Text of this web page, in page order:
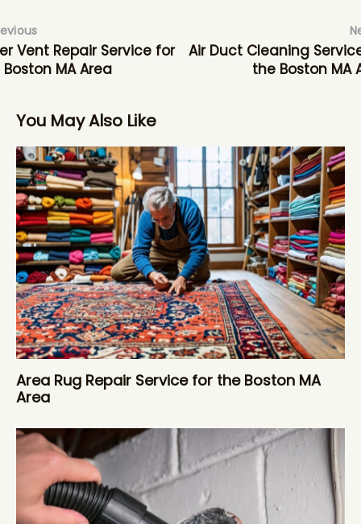
Vent Repair Service for
MA Area
Air Duct Cleaning
the Boston MA
You May Also Like
Area Rug Repair Service for the Boston MA
Area